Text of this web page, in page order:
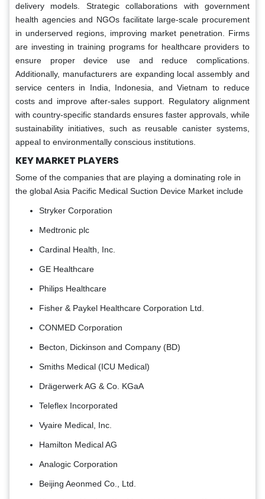
delivery models. Strategic collaborations with government
health agencies and NGOs facilitate large-scale procurement
in underserved regions, improving market penetration. Firms
are investing in training programs for healthcare providers to
ensure proper device use and reduce complications.
Additionally, manufacturers are expanding local assembly and
service centers in India, Indonesia, and Vietnam to reduce
costs and improve after-sales support. Regulatory alignment
with country-specific standards ensures faster approvals, while
sustainability initiatives, such as reusable canister systems,
appeal to environmentally conscious institutions.
KEY MARKET PLAYERS
Some of the companies that are playing a dominating role in
the global Asia Pacific Medical Suction Device Market include
Stryker Corporation
Medtronic plc
Cardinal Health, Inc.
GE Healthcare
Philips Healthcare
Fisher & Paykel Healthcare Corporation Ltd.
CONMED Corporation
Becton, Dickinson and Company (BD)
Smiths Medical (ICU Medical)
Drägerwerk AG & Co. KGaA
Teleflex Incorporated
Vyaire Medical, Inc.
Hamilton Medical AG
Analogic Corporation
Beijing Aeonmed Co., Ltd.